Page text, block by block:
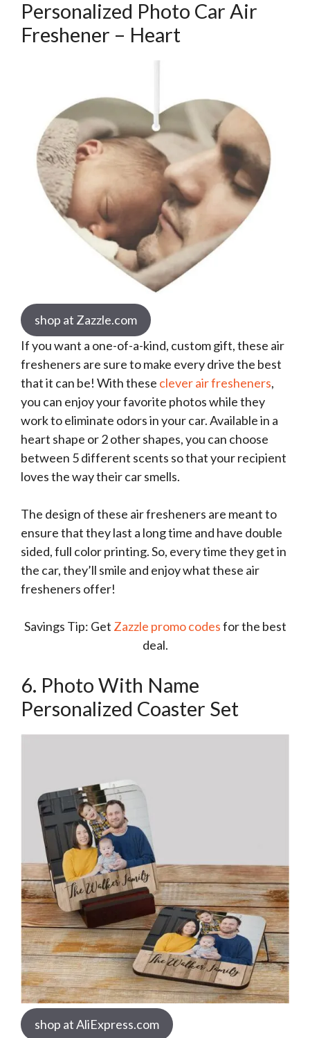
Personalized Photo Car Air
Freshener – Heart
shop at Zazzle.com
If you want a one-of-a-kind, custom gift, these air
fresheners are sure to make every drive the best
that it can be! With these clever air fresheners,
you can enjoy your favorite photos while they
work to eliminate odors in your car. Available in a
heart shape or 2 other shapes, you can choose
between 5 different scents so that your recipient
loves the way their car smells.
The design of these air fresheners are meant to
ensure that they last a long time and have double
sided, full color printing. So, every time they get in
the car, they’ll smile and enjoy what these air
fresheners offer!
Savings Tip: Get Zazzle promo codesfor the best
deal.
6. Photo With Name
Personalized Coaster Set
shop at AliExpress.com